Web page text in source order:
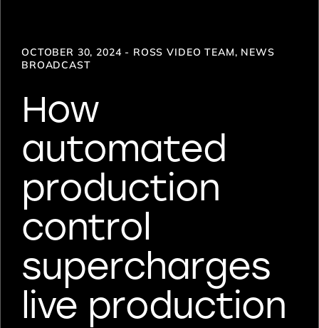
OCTOBER 30, 2024 - ROSS VIDEO TEAM, NEWS
BROADCAST
How
automated
production
control
supercharges
live production